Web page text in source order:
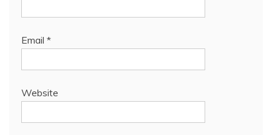
Email *
Website